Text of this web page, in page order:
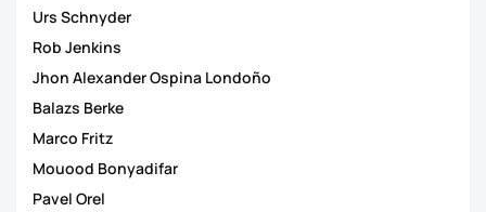
Urs Schnyder
Rob Jenkins
Jhon Alexander Ospina Londoño
Balazs Berke
Marco Fritz
Mouood Bonyadifar
Pavel Orel